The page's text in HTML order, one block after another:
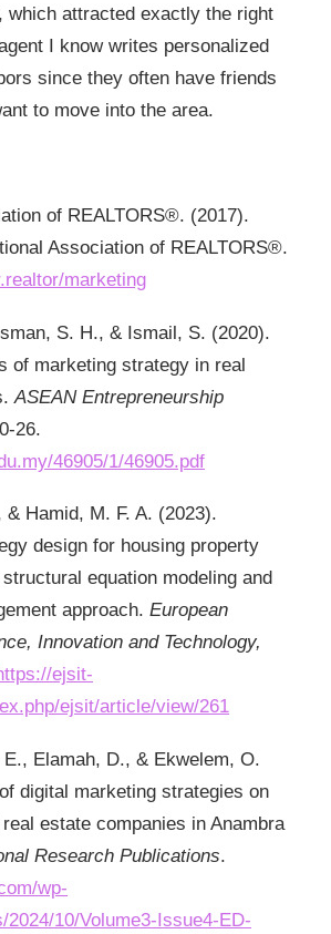
which attracted exactly the right
I know writes personalized
since they often have friends
to move into the area.
of REALTORS®. (2017).
Association of REALTORS®.
marketing
S. H., & Ismail, S. (2020).
of marketing strategy in real
ASEAN Entrepreneurship
26.
46905/1/46905.pdf
& Hamid, M. F. A. (2023).
design for housing property
equation modeling and
approach. European
Innovation and Technology,
ejsit-
ejsit/article/view/261
Elamah, D., & Ekwelem, O.
digital marketing strategies on
estate companies in Anambra
Research Publications.
wp-
2024/10/Volume3-Issue4-ED-